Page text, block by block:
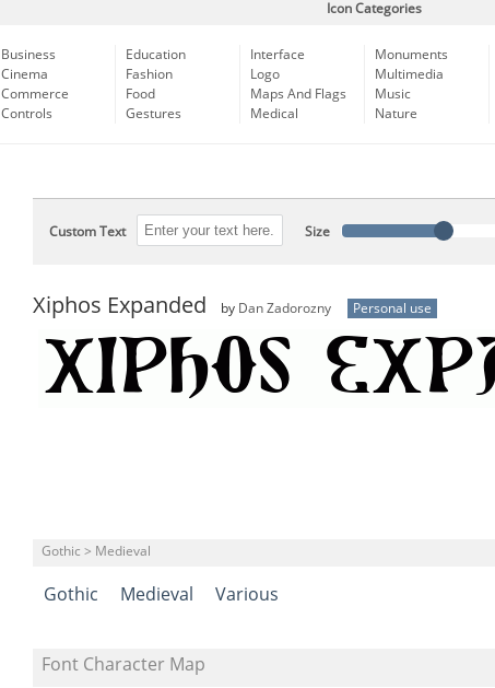
Icon Categories
Business
Cinema
Commerce
Controls
Education
Fashion
Food
Gestures
Interface
Logo
Maps And Flags
Medical
Monuments
Multimedia
Music
Nature
Custom Text Size
Xiphos Expanded by Dan Zadorozny Personal use
Gothic > Medieval
Gothic Medieval Various
Font Character Map